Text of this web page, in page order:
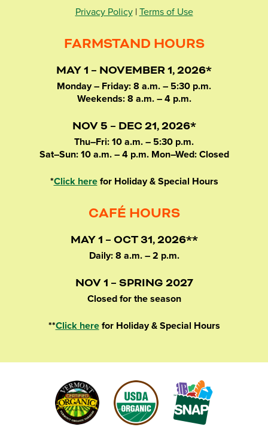
Privacy Policy| Terms of Use
FARMSTAND HOURS
MAY 1 – NOVEMBER 1, 2026*
Monday – Friday: 8 a.m. – 5:30 p.m.
Weekends: 8 a.m. – 4 p.m.
NOV 5 – DEC 21, 2026*
Thu–Fri: 10 a.m. – 5:30 p.m.
Sat–Sun: 10 a.m. – 4 p.m. Mon–Wed: Closed
*Click herefor Holiday & Special Hours
CAFÉ HOURS
MAY 1 – OCT 31, 2026**
Daily: 8 a.m. – 2 p.m.
NOV 1 – SPRING 2027
Closed for the season
**Click herefor Holiday & Special Hours